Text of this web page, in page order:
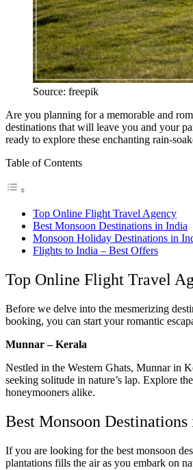
Source: freepik
Are you planning for a memorable and
destinations that will leave you and your
ready to explore these enchanting rain-
Table of Contents
Top Online Flight Travel Agency
Best Monsoon Destinations in India
Monsoon Holiday Destinations in
Flights to India – Best Offers
Top Online Flight Travel
Before we delve into the mesmerizing
booking, you can start your romantic
Munnar – Kerala
Nestled in the Western Ghats, Munnar in
seeking solitude in nature’s lap. Explore
honeymooners alike.
Best Monsoon
If you are looking for the best monsoon
plantations fills the air as you embark on